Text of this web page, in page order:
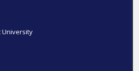
University